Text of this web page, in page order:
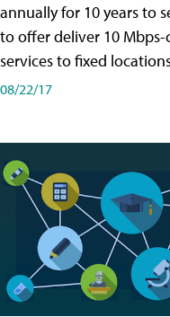
annually for 10 years to
to offer deliver 10
services to fixed
08/22/17